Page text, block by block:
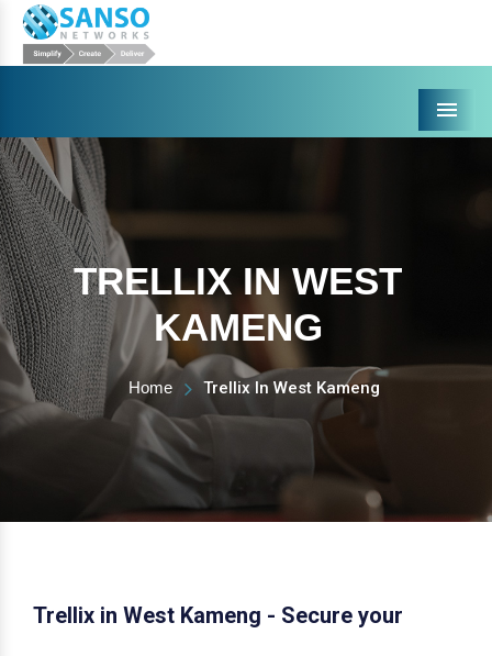
Menu
TRELLIX IN WEST
KAMENG
Home Trellix In West Kameng
Trellix in West Kameng - Secure your